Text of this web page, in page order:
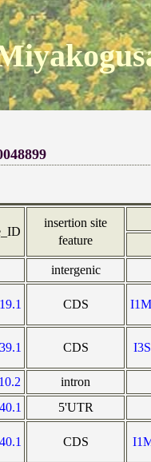
insertion site
feature
intergenic
CDS
CDS
intron
5'UTR
CDS